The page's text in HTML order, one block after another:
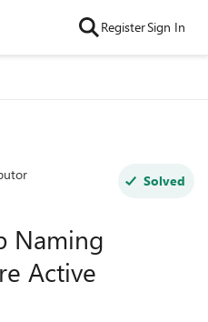
RegisterSign In
Solved
Naming
Active